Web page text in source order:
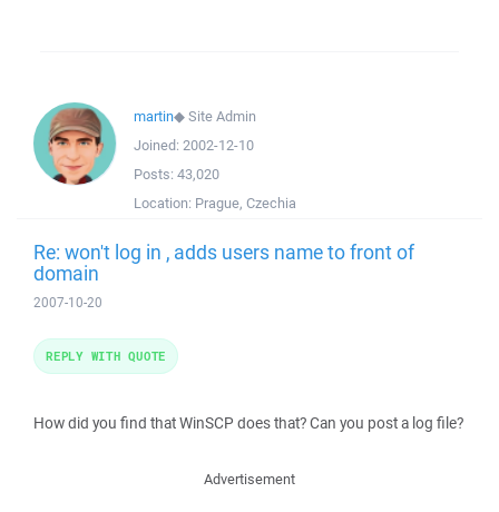
martin◆Site Admin
Joined: 2002-12-10
Posts: 43,020
Location: Prague, Czechia
Re: won't log in , adds users name to front of
domain
2007-10-20
How did you find that WinSCP does that? Can you post a log file?
REPLY WITH QUOTE
Advertisement